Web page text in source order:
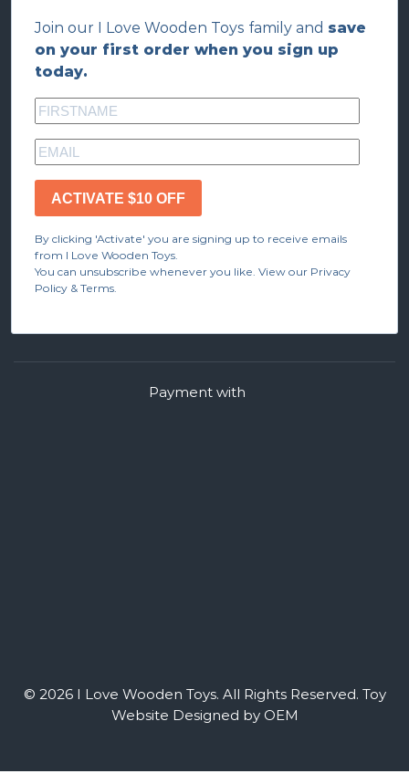
Join our I Love Wooden Toys family and save
on your first order when you sign up
today.
ACTIVATE $10 OFF
By clicking 'Activate' you are signing up to receive emails
from I Love Wooden Toys.
You can unsubscribe whenever you like. View our Privacy
Policy & Terms.
© 2026 I Love Wooden Toys. All Rights Reserved. Toy
Website Designed by OEM
Payment with